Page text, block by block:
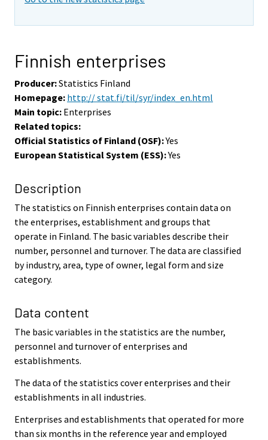
Finnish enterprises
Producer:Statistics Finland
Homepage: http:// stat.fi/til/syr/index_en.html
Main topic: Enterprises
Related topics:
Official Statistics of Finland (OSF):Yes
European Statistical System (ESS):Yes
Description
The statistics on Finnish enterprises contain data on
the enterprises, establishment and groups that
operate in Finland. The basic variables describe their
number, personnel and turnover. The data are classified
by industry, area, type of owner, legal form and size
category.
Data content
The basic variables in the statistics are the number,
personnel and turnover of enterprises and
establishments.
The data of the statistics cover enterprises and their
establishments in all industries.
Enterprises and establishments that operated for more
than six months in the reference year and employed